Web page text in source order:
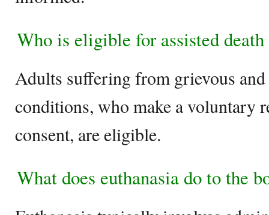
Who is eligible for assisted death
Adults suffering from grievous
conditions, who make a voluntary
consent, are eligible.
What does euthanasia do to the